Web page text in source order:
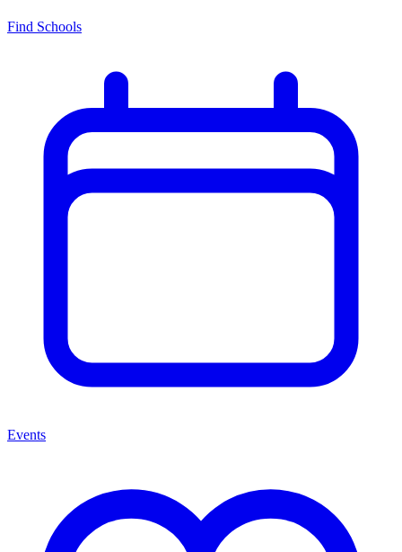
Find Schools
Events